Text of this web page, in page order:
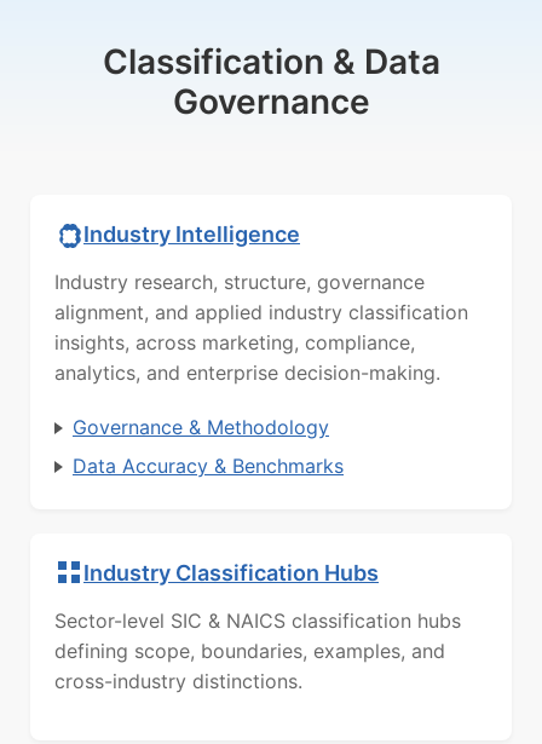
Classification & Data
Governance
Industry Intelligence
Industry research, structure, governance
alignment, and applied industry classification
insights, across marketing, compliance,
analytics, and enterprise decision-making.
Governance & Methodology
Data Accuracy & Benchmarks
Industry Classification Hubs
Sector-level SIC & NAICS classification hubs
defining scope, boundaries, examples, and
cross-industry distinctions.